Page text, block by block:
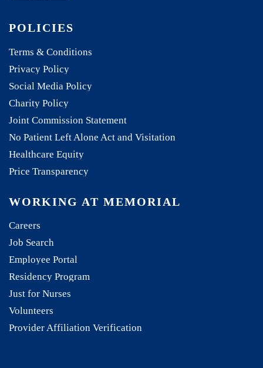
POLICIES
Terms & Conditions
Privacy Policy
Social Media Policy
Charity Policy
Joint Commission Statement
No Patient Left Alone Act and Visitation
Healthcare Equity
Price Transparency
WORKING AT MEMORIAL
Careers
Job Search
Employee Portal
Residency Program
Just for Nurses
Volunteers
Provider Affiliation Verification